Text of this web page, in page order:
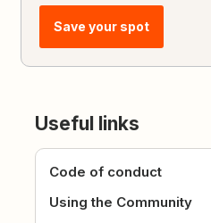
Save your spot
Useful links
Code of conduct
Using the Community